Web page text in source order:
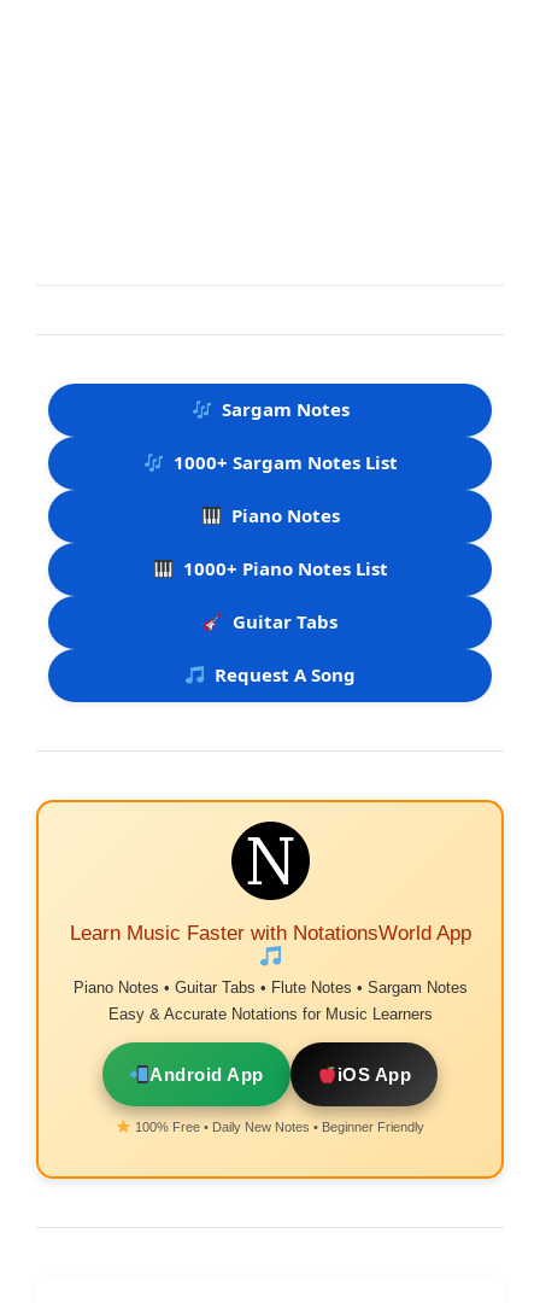
Sargam Notes
1000+ Sargam Notes List
Piano Notes
1000+ Piano Notes List
Guitar Tabs
Request A Song
Learn Music Faster with NotationsWorld App
Piano Notes • Guitar Tabs • Flute Notes • Sargam Notes
Easy & Accurate Notations for Music Learners
Android App iOS App
100% Free • Daily New Notes • Beginner Friendly